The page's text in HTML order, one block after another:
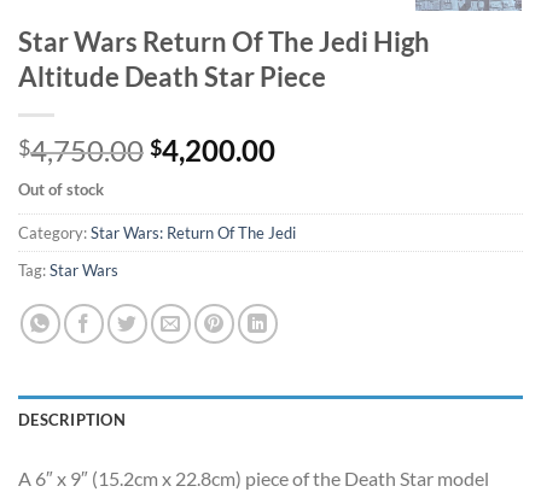
Star Wars Return Of The Jedi High
Altitude Death Star Piece
$4,750.00Original
price
was:
$4,750.00.
$4,200.00Current
is:
$4,200.00.
Out of stock
Category:Star Wars: Return Of The Jedi
Tag:Star Wars
DESCRIPTION
A 6″ x 9″ (15.2cm x 22.8cm) piece of the Death Star model